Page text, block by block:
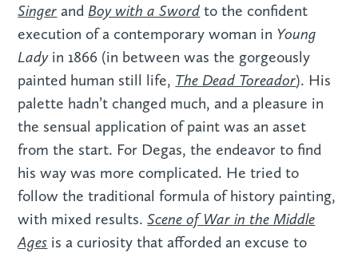
Singer and Boy with a Sword to the confident
execution of a contemporary woman in Young
Ladyin 1866 (in between was the gorgeously
painted human still life, The Dead Toreador). His
palette hadn’t changed much, and a pleasure in
the sensual application of paint was an asset
from the start. For Degas, the endeavor to find
his way was more complicated. He tried to
follow the traditional formula of history painting,
with mixed results.Scene of War in the Middle
Ages is a curiosity that afforded an excuse to